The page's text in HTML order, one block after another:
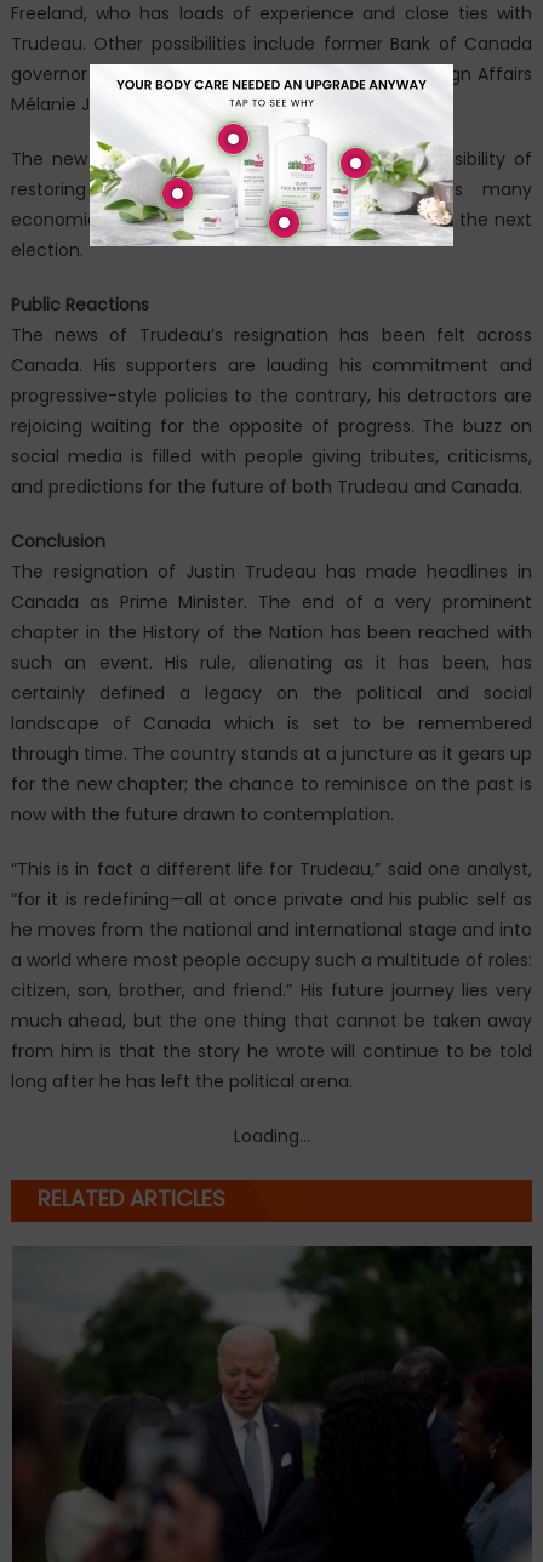
Freeland, who has loads of experience and close ties with
Trudeau. Other possibilities include former Bank of Canada
governor Mark Carney and current Minister of Foreign Affairs
Mélanie Joly.
The new leader will have the tremendous responsibility of
restoring the public’s trust, tackling Canada’s many
economic crisis issues, and leading the Liberals into the next
election.
Public Reactions
The news of Trudeau’s resignation has been felt across
Canada. His supporters are lauding his commitment and
progressive-style policies to the contrary, his detractors are
rejoicing waiting for the opposite of progress. The buzz on
social media is filled with people giving tributes, criticisms,
and predictions for the future of both Trudeau and Canada.
Conclusion
The resignation of Justin Trudeau has made headlines in
Canada as Prime Minister. The end of a very prominent
chapter in the History of the Nation has been reached with
such an event. His rule, alienating as it has been, has
certainly defined a legacy on the political and social
landscape of Canada which is set to be remembered
through time. The country stands at a juncture as it gears up
for the new chapter; the chance to reminisce on the past is
now with the future drawn to contemplation.
“This is in fact a different life for Trudeau,” said one analyst,
“for it is redefining—all at once private and his public self as
he moves from the national and international stage and into
a world where most people occupy such a multitude of roles:
citizen, son, brother, and friend.” His future journey lies very
much ahead, but the one thing that cannot be taken away
from him is that the story he wrote will continue to be told
long after he has left the political arena.
Loading...
RELATED ARTICLES